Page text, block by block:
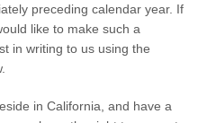
preceding calendar year. If
like to make such a
in writing to us using the
in California, and have a